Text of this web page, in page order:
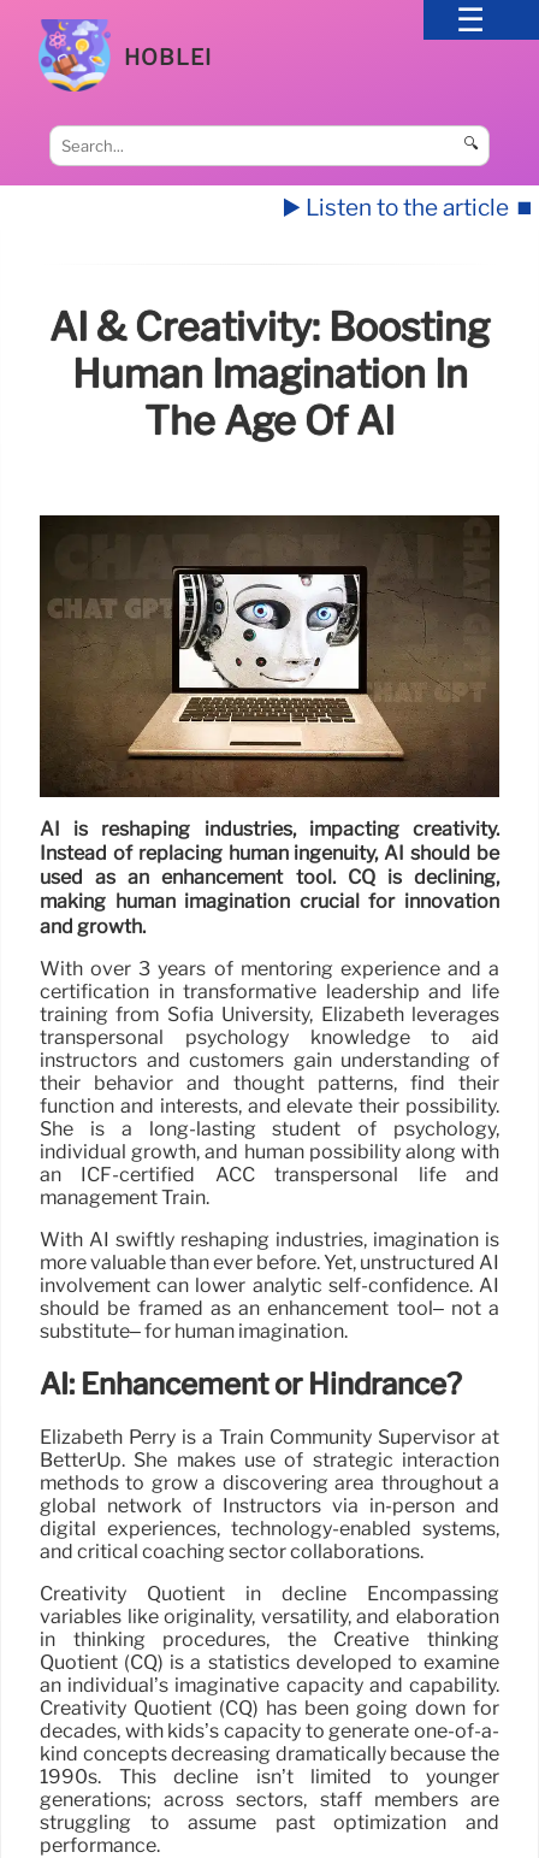
HOBLEI
🔍
▶️ Listen to the article ⏹️
AI & Creativity: Boosting
Human Imagination In
The Age Of AI
AI is reshaping industries, impacting creativity.
Instead of replacing human ingenuity, AI should be
used as an enhancement tool. CQ is declining,
making human imagination crucial for innovation
and growth.
With over 3 years of mentoring experience and a
certification in transformative leadership and life
training from Sofia University, Elizabeth leverages
transpersonal psychology knowledge to aid
instructors and customers gain understanding of
their behavior and thought patterns, find their
function and interests, and elevate their possibility.
She is a long-lasting student of psychology,
individual growth, and human possibility along with
an ICF-certified ACC transpersonal life and
management Train.
With AI swiftly reshaping industries, imagination is
more valuable than ever before. Yet, unstructured AI
involvement can lower analytic self-confidence. AI
should be framed as an enhancement tool– not a
substitute– for human imagination.
AI: Enhancement or Hindrance?
Elizabeth Perry is a Train Community Supervisor at
BetterUp. She makes use of strategic interaction
methods to grow a discovering area throughout a
global network of Instructors via in-person and
digital experiences, technology-enabled systems,
and critical coaching sector collaborations.
Creativity Quotient in decline Encompassing
variables like originality, versatility, and elaboration
in thinking procedures, the Creative thinking
Quotient (CQ) is a statistics developed to examine
an individual’s imaginative capacity and capability.
Creativity Quotient (CQ) has been going down for
decades, with kids’s capacity to generate one-of-a-
kind concepts decreasing dramatically because the
1990s. This decline isn’t limited to younger
generations; across sectors, staff members are
struggling to assume past optimization and
performance.